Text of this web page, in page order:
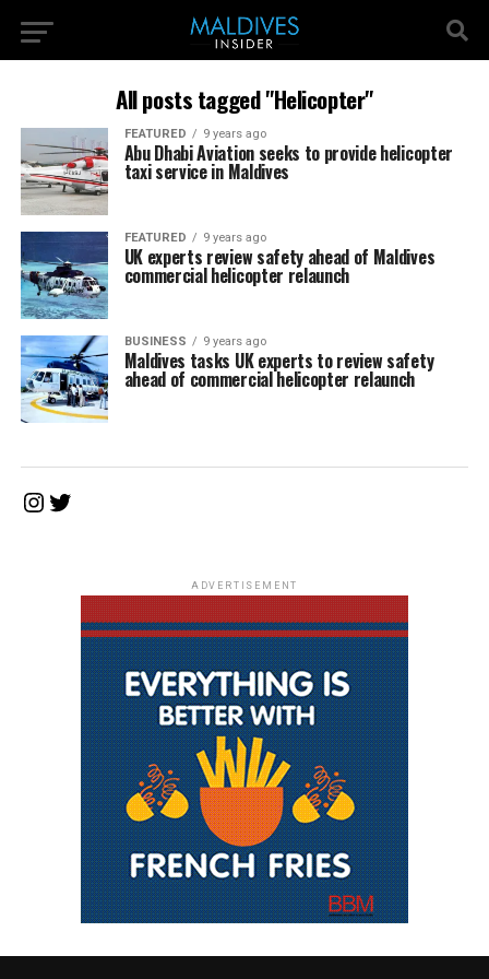
All posts tagged "Helicopter"
FEATURED 9 years ago
Abu Dhabi Aviation seeks to provide helicopter
taxi service in Maldives
FEATURED 9 years ago
UK experts review safety ahead of Maldives
commercial helicopter relaunch
BUSINESS 9 years ago
Maldives tasks UK experts to review safety
ahead of commercial helicopter relaunch
Instagram
Twitter
ADVERTISEMENT